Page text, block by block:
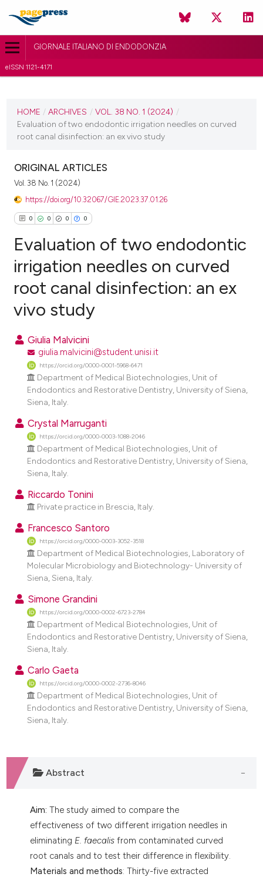
GIORNALE ITALIANO DI ENDODONZIA
eISSN 1121-4171
VOL. 38 NO. 1 (2024)
HOME / ARCHIVES / VOL. 38 NO. 1 (2024) /
Evaluation of two endodontic irrigation needles on curved
root canal disinfection: an ex vivo study
ORIGINAL ARTICLES
Vol. 38 No. 1 (2024)
https://doi.org/10.32067/GIE.2023.37.01.26
0 0 0 0
Citing Publications
Supporting
Contrasting
how this article has been
shows how a scientific paper
been cited by providing the
of the citation, a
describing whether
mentions, or contrasts
in which section the
was made.
Evaluation of two endodontic
irrigation needles on curved
root canal disinfection: an ex
vivo study
Giulia Malvicini
giulia.malvicini@student.unisi.it
https://orcid.org/0000-0001-5968-6471
Department of Medical Biotechnologies, Unit of
Endodontics and Restorative Dentistry, University of Siena,
Siena, Italy.
Crystal Marruganti
https://orcid.org/0000-0003-1088-2046
Department of Medical Biotechnologies, Unit of
Endodontics and Restorative Dentistry, University of Siena,
Siena, Italy.
Riccardo Tonini
Private practice in Brescia, Italy.
Francesco Santoro
https://orcid.org/0000-0003-3052-3518
Department of Medical Biotechnologies, Laboratory of
Molecular Microbiology and Biotechnology- University of
Siena, Siena, Italy.
Simone Grandini
https://orcid.org/0000-0002-6723-2784
Department of Medical Biotechnologies, Unit of
Endodontics and Restorative Dentistry, University of Siena,
Siena, Italy.
Carlo Gaeta
https://orcid.org/0000-0002-2736-8046
Department of Medical Biotechnologies, Unit of
Endodontics and Restorative Dentistry, University of Siena,
Siena, Italy.
Abstract
Aim: The study aimed to compare the
effectiveness of two different irrigation needles in
eliminating E. faecalis from contaminated curved
root canals and to test their difference in flexibility.
Materials and methods: Thirty-five extracted